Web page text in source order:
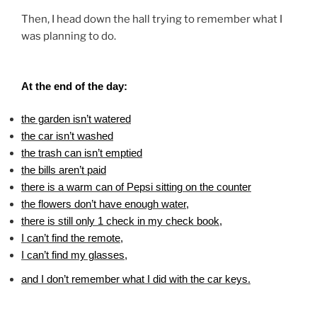
Then, I head down the hall trying to remember what I
was planning to do.
At the end of the day:
the garden isn’t watered
the car isn’t washed
the trash can isn’t emptied
the bills aren’t paid
there is a warm can of Pepsi sitting on the counter
the flowers don’t have enough water,
there is still only 1 check in my check book,
I can’t find the remote,
I can’t find my glasses,
and I don’t remember what I did with the car keys.